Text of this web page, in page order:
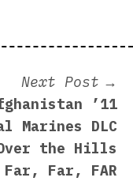
Next Post
’11
Marines DLC
the Hills
Far, Far, FAR